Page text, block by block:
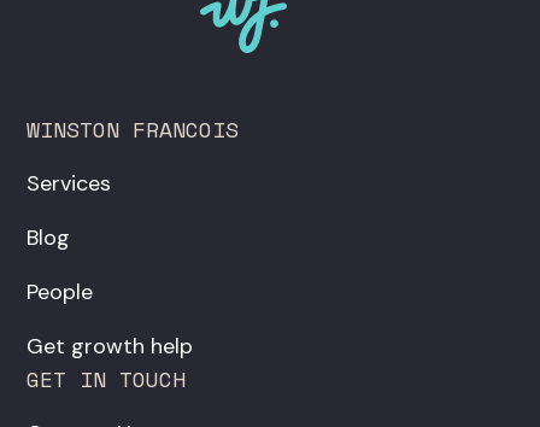
WINSTON FRANCOIS
Services
Blog
People
Get growth help
GET IN TOUCH